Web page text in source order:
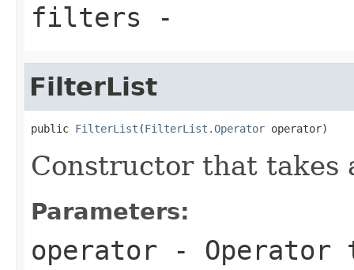
filters -
FilterList
public FilterList (FilterList.Operator operator)
Constructor that takes
Parameters:
operator -